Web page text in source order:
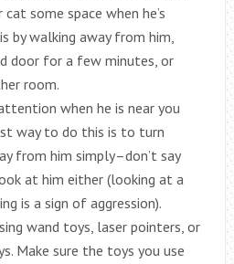
some space when he’s
by walking away from him,
door for a few minutes, or
room.
when he is near you
way to do this is to turn
from him simply–don’t say
at him either (looking at a
is a sign of aggression).
wand toys, laser pointers, or
Make sure the toys you use